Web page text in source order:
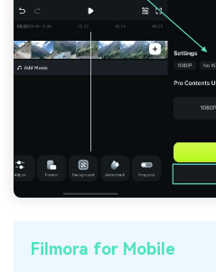
Filmora for Mobile